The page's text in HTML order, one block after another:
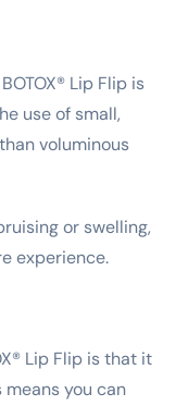
Lip Flip is
use of small,
voluminous
or swelling,
experience.
Lip Flip is that it
you can